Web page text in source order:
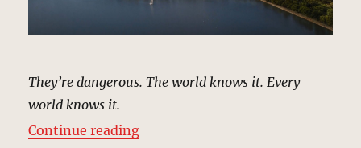
They’re dangerous. The world knows it. Every
world knows it.
Continue reading“Bethesda Terrace, Central Park,